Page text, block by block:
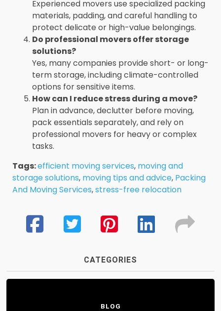
Experienced movers use specialized packing
materials, padding, and careful handling to
protect delicate or high-value belongings.
Do professional movers offer storage
solutions?
Yes, many companies provide short- or long-
term storage, including climate-controlled
options for sensitive items.
How can I reduce stress during a move?
Plan in advance, declutter before moving,
pack essentials separately, and rely on
professional movers for heavy or complex
tasks.
Tags:efficient moving services, moving and
storage solutions, moving tips and advice, Packing
And Moving Services,stress-free relocation
CATEGORIES
BLOG